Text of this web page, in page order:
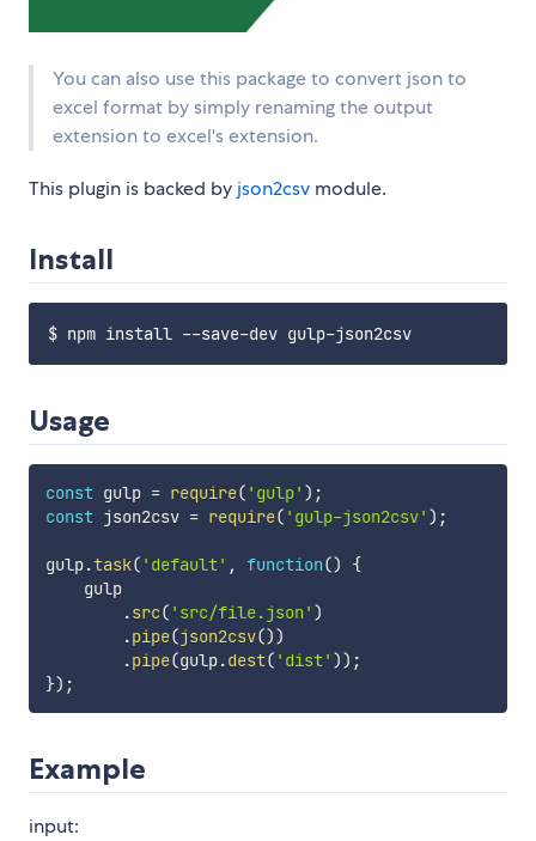
You can also use this package to convert json to
excel format by simply renaming the output
extension to excel's extension.
This plugin is backed by json2csv module.
Install
Usage
const gulp = require( 'gulp' ) ;
const json2csv = require( 'gulp-json2csv' ) ;
gulp.task( 'default' , function()
{
    gulp
.src( 'src/file.json' )
.pipe(json2csv())
.pipe(gulp.dest( 'dist' )) ;
}) ;
Example
input: